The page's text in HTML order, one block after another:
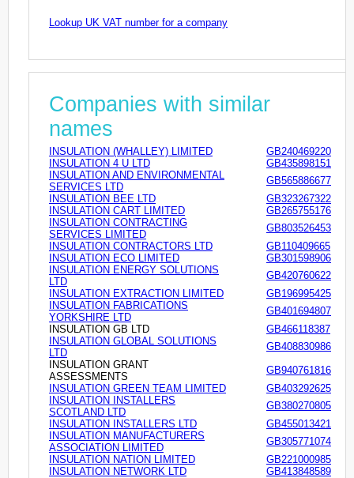
Lookup UK VAT number for a company
Companies with similar
names
INSULATION (WHALLEY) LIMITED
GB240469220
INSULATION 4 U LTD
GB435898151
INSULATION AND ENVIRONMENTAL
SERVICES LTD
GB565886677
INSULATION BEE LTD
GB323267322
INSULATION CART LIMITED
GB265755176
INSULATION CONTRACTING
SERVICES LIMITED
GB803526453
INSULATION CONTRACTORS LTD
GB110409665
INSULATION ECO LIMITED
GB301598906
INSULATION ENERGY SOLUTIONS
LTD
GB420760622
INSULATION EXTRACTION LIMITED
GB196995425
INSULATION FABRICATIONS
YORKSHIRE LTD
GB401694807
INSULATION GB LTD
GB466118387
INSULATION GLOBAL SOLUTIONS
LTD
GB408830986
INSULATION GRANT
ASSESSMENTS
GB940761816
INSULATION GREEN TEAM LIMITED
GB403292625
INSULATION INSTALLERS
SCOTLAND LTD
GB380270805
INSULATION INSTALLERS LTD
GB455013421
INSULATION MANUFACTURERS
ASSOCIATION LIMITED
GB305771074
INSULATION NATION LIMITED
GB221000985
INSULATION NETWORK LTD
GB413848589